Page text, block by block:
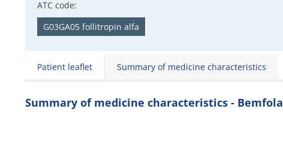
ATC code:
G03GA05 follitropin alfa
Patient leaflet Summary of medicine characteristics
Summary of medicine characteristics - Bemfola